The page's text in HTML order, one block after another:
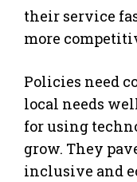
their service
more
Policies need
local needs
for using
grow. They
inclusive and